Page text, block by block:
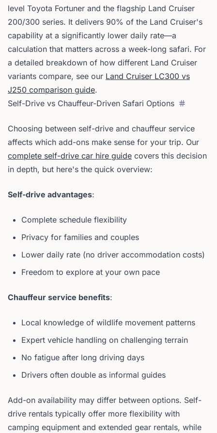
level Toyota Fortuner and the flagship Land Cruiser
200/300 series. It delivers 90% of the Land Cruiser's
capability at a significantly lower daily rate—a
calculation that matters across a week-long safari. For
a detailed breakdown of how different Land Cruiser
variants compare, see our Land Cruiser LC300 vs
J250 comparison guide.
Self-Drive vs Chauffeur-Driven Safari Options
Choosing between self-drive and chauffeur service
affects which add-ons make sense for your trip. Our
complete self-drive car hire guide covers this decision
in depth, but here's the quick overview:
Self-drive advantages:
Complete schedule flexibility
Privacy for families and couples
Lower daily rate (no driver accommodation costs)
Freedom to explore at your own pace
Chauffeur service benefits:
Local knowledge of wildlife movement patterns
Expert vehicle handling on challenging terrain
No fatigue after long driving days
Drivers often double as informal guides
Add-on availability may differ between options. Self-
drive rentals typically offer more flexibility with
camping equipment and extended gear rentals, while